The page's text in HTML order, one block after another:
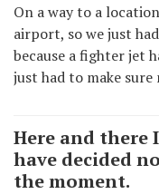
On a way to a
airport, so we just
because a fighter jet
just had to make
Here and there
have decided
the moment.